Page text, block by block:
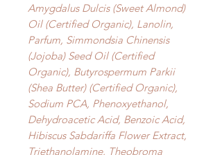
Amygdalus Dulcis (Sweet Almond)
Oil (Certified Organic), Lanolin,
Parfum, Simmondsia Chinensis
(Jojoba) Seed Oil (Certified
Organic), Butyrospermum Parkii
(Shea Butter) (Certified Organic),
Sodium PCA, Phenoxyethanol,
Dehydroacetic Acid, Benzoic Acid,
Hibiscus Sabdariffa Flower Extract,
Triethanolamine, Theobroma